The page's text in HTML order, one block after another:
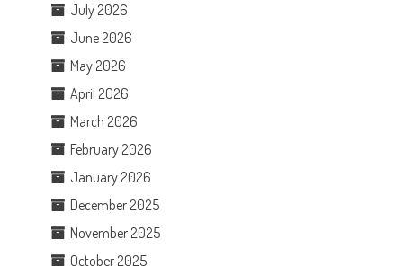
July 2026
June 2026
May 2026
April 2026
March 2026
February 2026
January 2026
December 2025
November 2025
October 2025